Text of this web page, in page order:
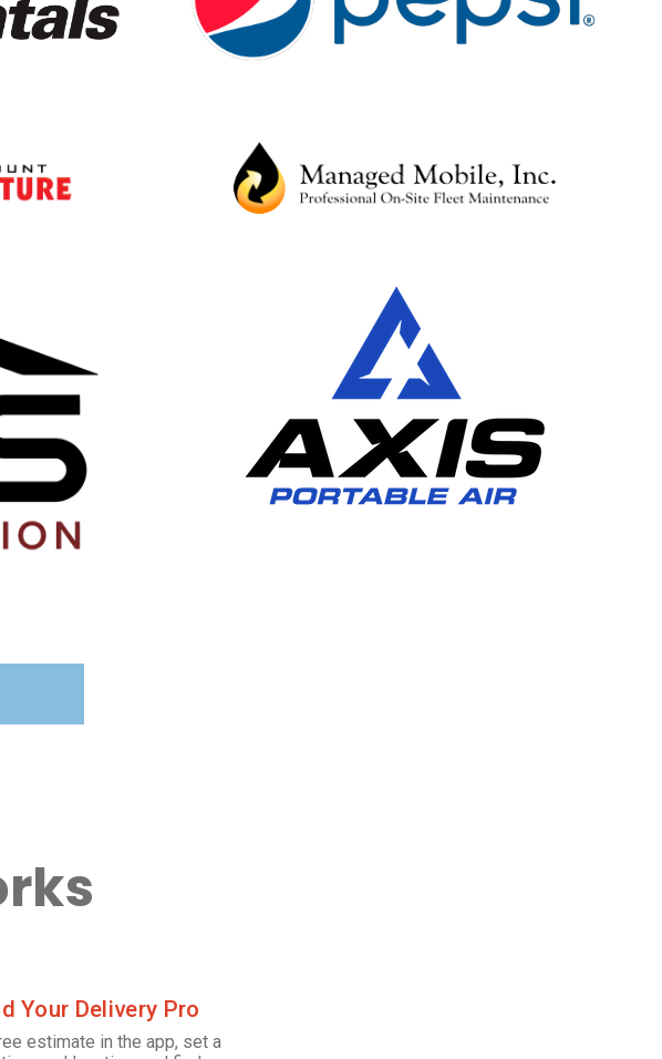
Your Delivery Pro
estimate in the app, set a